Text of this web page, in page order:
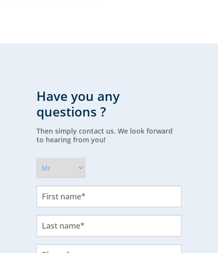
Have you any
questions ?
Then simply contact us. We look forward
to hearing from you!